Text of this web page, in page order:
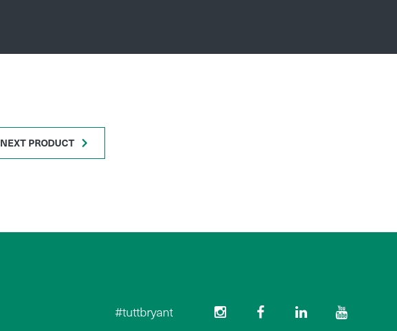
NEXT PRODUCT
#tuttbryant